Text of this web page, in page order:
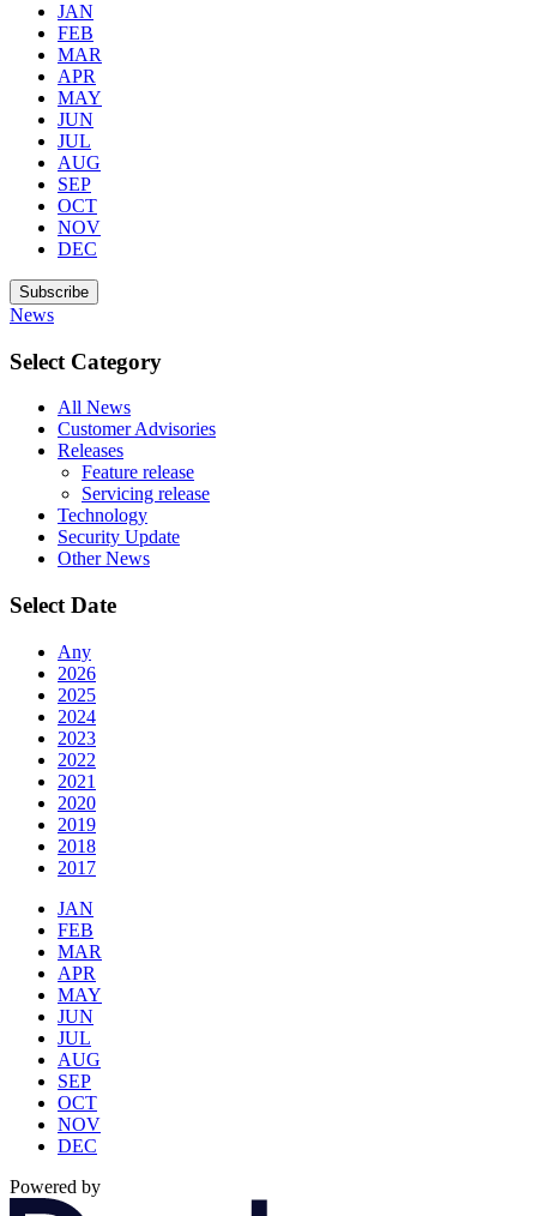
JAN
FEB
MAR
APR
MAY
JUN
JUL
AUG
SEP
OCT
NOV
DEC
Subscribe
News
Select Category
All News
Customer Advisories
Releases
Feature release
Servicing release
Technology
Security Update
Other News
Select Date
Any
2026
2025
2024
2023
2022
2021
2020
2019
2018
2017
JAN
FEB
MAR
APR
MAY
JUN
JUL
AUG
SEP
OCT
NOV
DEC
Powered by